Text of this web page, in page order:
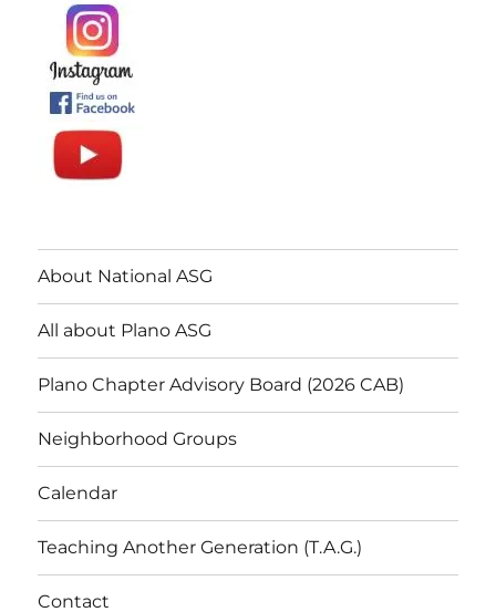
About National ASG
All about Plano ASG
Plano Chapter Advisory Board (2026 CAB)
Neighborhood Groups
Calendar
Teaching Another Generation (T.A.G.)
Contact